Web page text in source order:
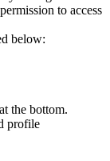
to access
below:
the bottom.
profile